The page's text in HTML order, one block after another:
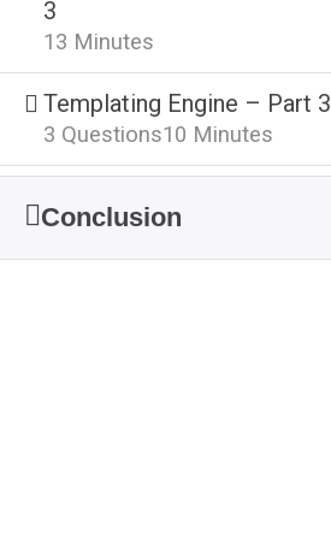
3
13 Minutes
Templating Engine – Part 3
10 Minutes
3 Questions
Conclusion